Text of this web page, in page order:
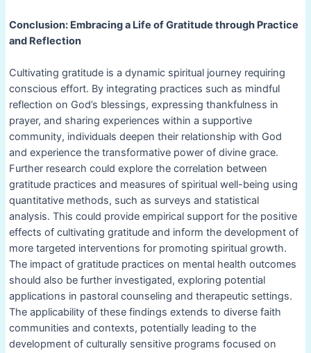
Conclusion: Embracing a Life of Gratitude through Practice
and Reflection
Cultivating gratitude is a dynamic spiritual journey requiring
conscious effort. By integrating practices such as mindful
reflection on God’s blessings, expressing thankfulness in
prayer, and sharing experiences within a supportive
community, individuals deepen their relationship with God
and experience the transformative power of divine grace.
Further research could explore the correlation between
gratitude practices and measures of spiritual well-being using
quantitative methods, such as surveys and statistical
analysis. This could provide empirical support for the positive
effects of cultivating gratitude and inform the development of
more targeted interventions for promoting spiritual growth.
The impact of gratitude practices on mental health outcomes
should also be further investigated, exploring potential
applications in pastoral counseling and therapeutic settings.
The applicability of these findings extends to diverse faith
communities and contexts, potentially leading to the
development of culturally sensitive programs focused on